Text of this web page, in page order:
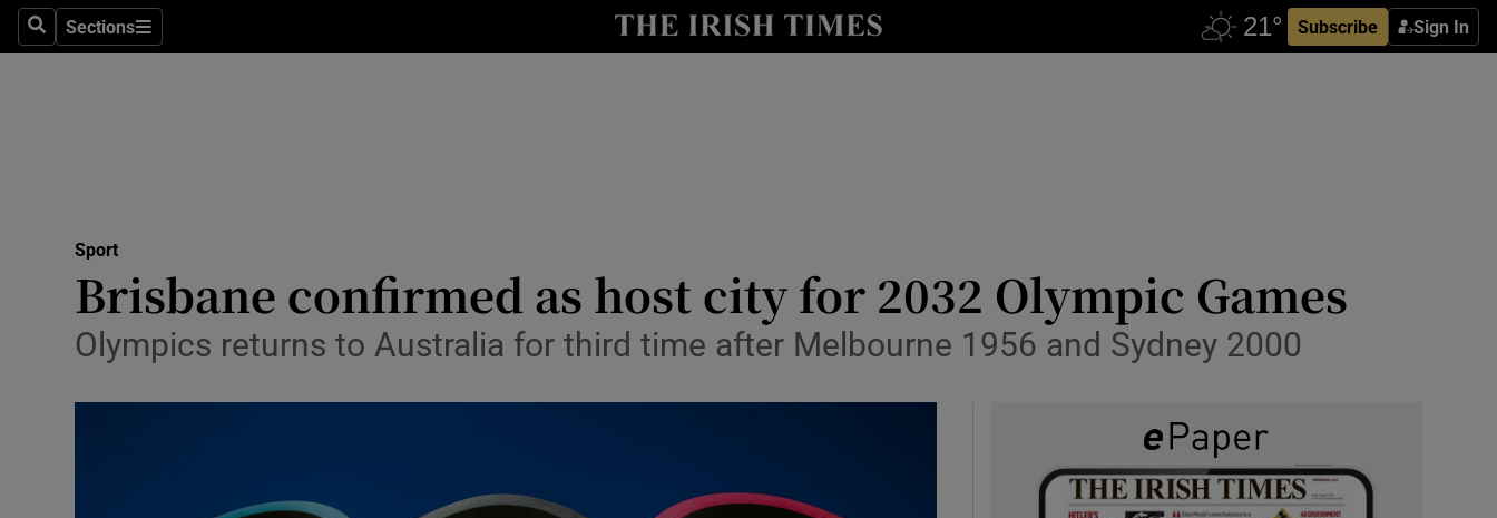
SearchSections
Sections Subscribe Sign In
Show Health sub sections
Science
Show Science sub sections
Media
Abroad
Transport
Sport
Brisbane confirmed as host city for 2032 Olympic Games
Olympics returns to Australia for third time after Melbourne 1956 and Sydney 2000